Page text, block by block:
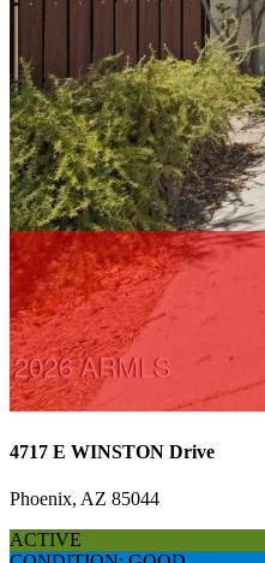
4717 E WINSTON Drive
Phoenix, AZ 85044
ACTIVE